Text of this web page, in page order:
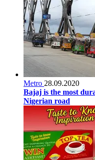
Metro 28.09.2020
Bajaj is the most
Nigerian road